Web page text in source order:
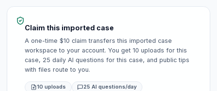
Claim this imported case
A one-time $10 claim transfers this imported case
workspace to your account. You get 10 uploads for this
case, 25 daily AI questions for this case, and public tips
with files route to you.
10 uploads 25 AI questions/day